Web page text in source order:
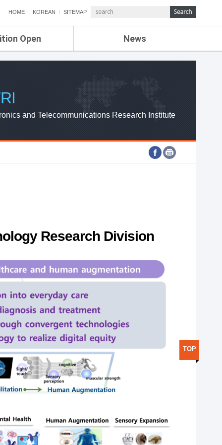
HOME KOREAN SITEMAP
Open News
ETRI NEWS
ETRI WEBZINE
and Telecommunications Research Institute
Research Division
TOP